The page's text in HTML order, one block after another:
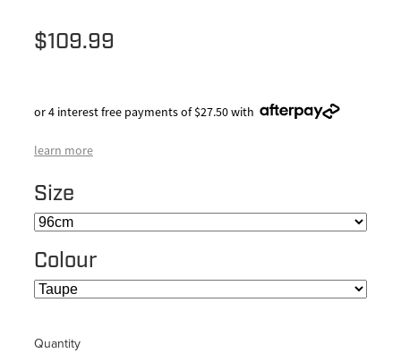
$109.99
or 4 interest free payments of $27.50 with
learn more
Size
Colour
Quantity